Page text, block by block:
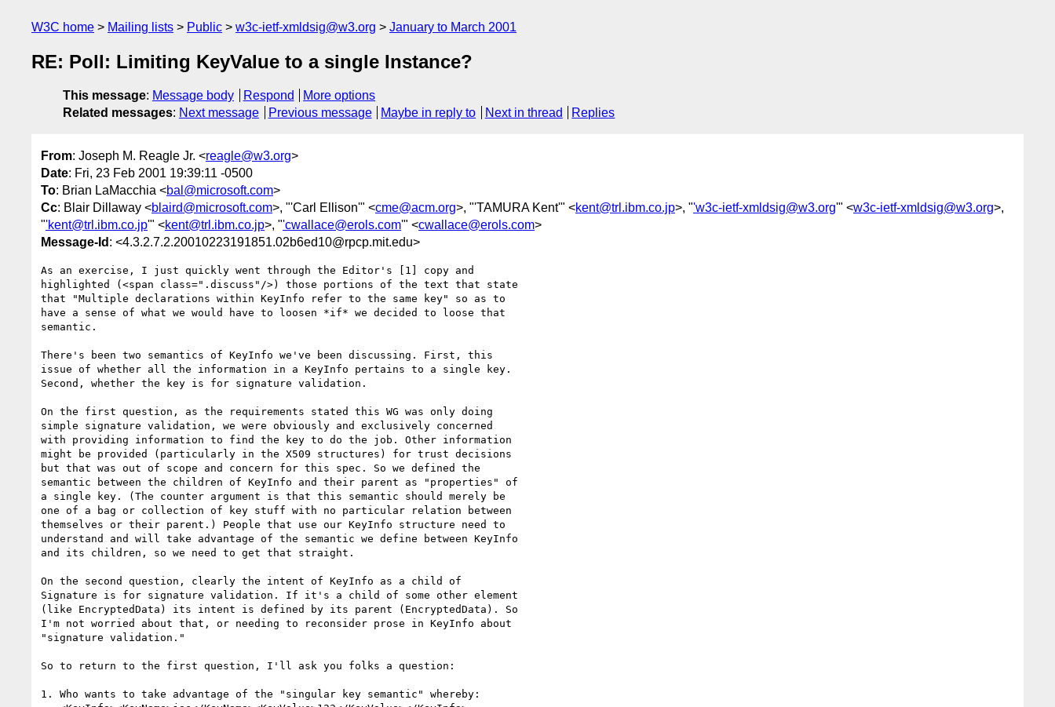
W3C home Mailing lists Public w3c-ietf-xmldsig@w3.org January to March 2001
RE: Poll: Limiting KeyValue to a single Instance?
This message: Message body Respond
More options
Related messages: Next message Previous message Maybe in reply to Next in thread Replies
From: Joseph M. Reagle Jr. <reagle@w3.org>
Date: Fri, 23 Feb 2001 19:39:11 -0500
To: Brian LaMacchia <bal@microsoft.com>
Cc: Blair Dillaway <blaird@microsoft.com>, "'Carl Ellison'" <cme@acm.org>, "'TAMURA Kent'" <kent@trl.ibm.co.jp>, "'w3c-ietf-xmldsig@w3.org'" <w3c-ietf-xmldsig@w3.org>,
"'kent@trl.ibm.co.jp'" <kent@trl.ibm.co.jp>, "'cwallace@erols.com'" <cwallace@erols.com>
Message-Id : <4.3.2.7.2.20010223191851.02b6ed10@rpcp.mit.edu>
As an exercise, I just quickly went through the Editor's [1] copy and
highlighted (<span class=".discuss"/>) those portions of the text that state
that "Multiple declarations within KeyInfo refer to the same key" so as to
have a sense of what we would have to loosen *if* we decided to loose that
semantic.
There's been two semantics of KeyInfo we've been discussing. First, this
issue of whether all the information in a KeyInfo pertains to a single key.
Second, whether the key is for signature validation.
On the first question, as the requirements stated this WG was only doing
simple signature validation, we were obviously and exclusively concerned
with providing information to find the key to do the job. Other information
might be provided (particularly in the X509 structures) for trust decisions
but that was out of scope and concern for this spec. So we defined the
semantic between the children of KeyInfo and their parent as "properties" of
a single key. (The counter argument is that this semantic should merely be
one of a bag or collection of key stuff with no particular relation between
themselves or their parent.) People that use our KeyInfo structure need to
understand and will take advantage of the semantic we define between KeyInfo
and its children, so we need to get that straight.
On the second question, clearly the intent of KeyInfo as a child of
Signature is for signature validation. If it's a child of some other element
(like EncryptedData) its intent is defined by its parent (EncryptedData). So
I'm not worried about that, or needing to reconsider prose in KeyInfo about
"signature validation."
So to return to the first question, I'll ask you folks a question:
1. Who wants to take advantage of the "singular key semantic" whereby: